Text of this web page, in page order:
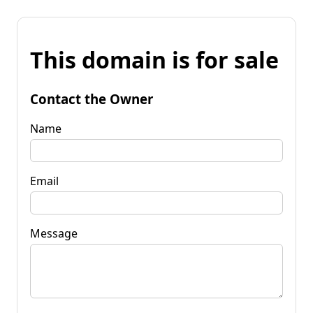
This domain is for sale
Contact the Owner
Name
Email
Message